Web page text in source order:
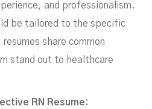
9, 2026and professionalism.
be tailored to the specific
share common
stand out to healthcare
RN Resume: